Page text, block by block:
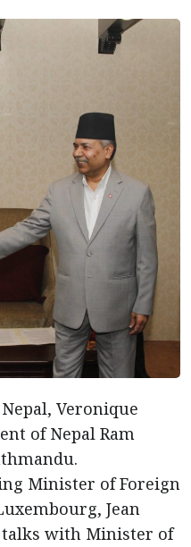
Veronique
of Nepal Ram
Minister of Foreign
Jean
with Minister of